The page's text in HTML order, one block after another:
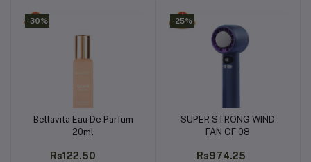
-30%
Add to cart
Bellavita Eau De Parfum
20ml
Rs122.50
-25%
Add to cart
SUPER STRONG WIND
FAN GF 08
Rs974.25